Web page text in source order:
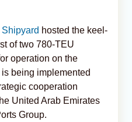
Shipyard hosted the keel-
of two 780-TEU
operation on the
being implemented
cooperation
United Arab Emirates
Group.